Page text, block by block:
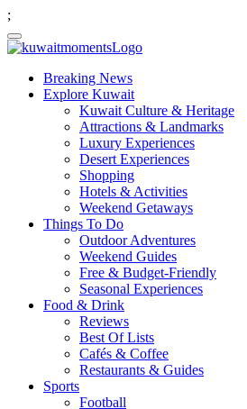
;
Breaking News
Explore Kuwait
Kuwait Culture & Heritage
Attractions & Landmarks
Luxury Experiences
Desert Experiences
Shopping
Hotels & Activities
Weekend Getaways
Things To Do
Outdoor Adventures
Weekend Guides
Free & Budget-Friendly
Seasonal Experiences
Food & Drink
Reviews
Best Of Lists
Cafés & Coffee
Restaurants & Guides
Sports
Football